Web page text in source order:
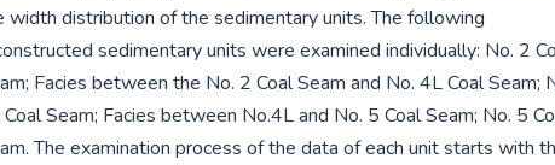
width distribution of the sedimentary units. The following
sedimentary units were examined individually: No. 2
Facies between the No. 2 Coal Seam and No. 4L Coal Seam;
Seam; Facies between No.4L and No. 5 Coal Seam; No. 5
The examination process of the data of each unit starts with